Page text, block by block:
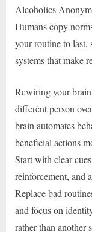
Alcoholics
Humans copy
your routine to last,
systems that make
Rewiring your
different person
brain automates
beneficial actions
Start with clear
reinforcement, and
Replace bad
and focus on
rather than another